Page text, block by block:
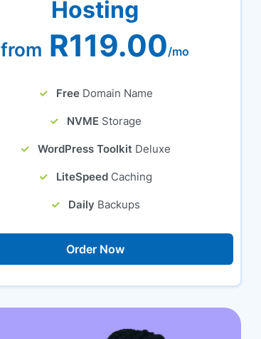
Hosting
from R119.00/mo
Free Domain Name
NVME Storage
WordPress Toolkit Deluxe
LiteSpeed Caching
Daily Backups
Order Now